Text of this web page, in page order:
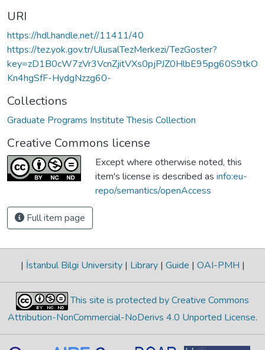
URI
https://hdl.handle.net//11411/40
https://tez.yok.gov.tr/UlusalTezMerkezi/TezGoster?
key=zD1B0cW7zVr3VcnZjitVXs0pjPJZ0HlbE95pg60S9tkO
Kn4hgSfF-HydgNzzg60-
Collections
Graduate Programs Institute Thesis Collection
Creative Commons license
Except where otherwise noted, this
item's license is described as info:eu-
repo/semantics/openAccess
Full item page
| İstanbul Bilgi University | Library | Guide | OAI-PMH |
This site is protected by Creative Commons
Attribution-NonCommercial-NoDerivs 4.0 Unported License.